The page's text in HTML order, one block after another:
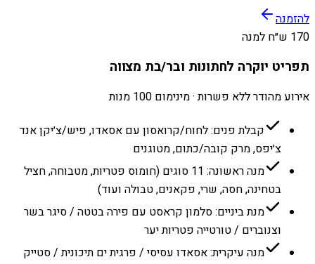
להזמנה
170 ש״ח למנה
תפריט יוקרה לחתונות ובר/בת מצווה
אירוע מהודר ללא פשרות · מינימום 100 מנות
קבלת פנים: לחוח/קרואסון עם אסאדו, פיש/צ׳יקן אנד
צ׳יפס, מרק קובה/כתום, מטוגנים
מנה ראשונה: 11 סוגים (חומוס פטריות, מטבוחה, חציל
בטחינה, חסה, שרי, פקאנים, טבולה ועוד)
מנת ביניים: סלמון קראסט עם פירה בטטה / סיגר בשר
וצנוברים / טורטייה פטריות יער
מנה עיקרית: אסאדו עסיסי / פרגית ים תיכונית / סטייק